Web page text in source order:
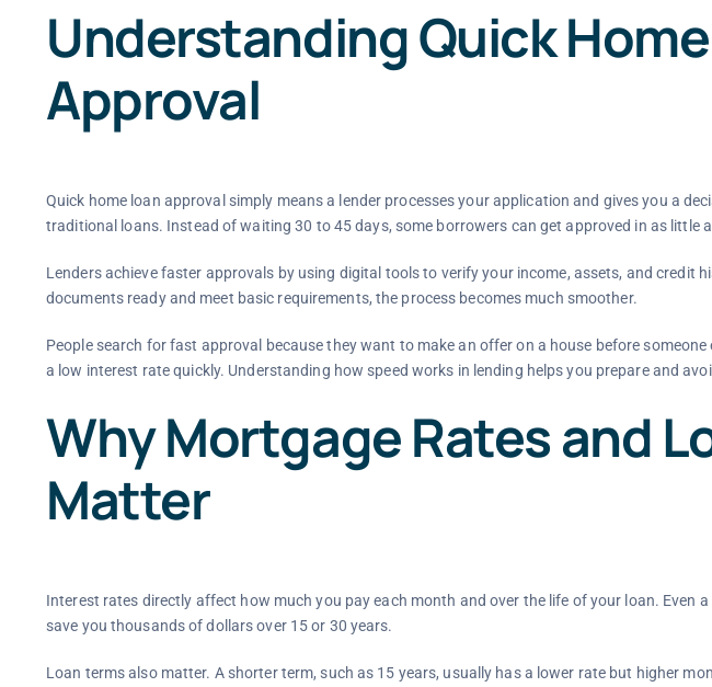
Understanding Quick
Approval
Quick home loan approval simply means a lender processes your application and gives you a
traditional loans. Instead of waiting 30 to 45 days, some borrowers can get approved in as little
Lenders achieve faster approvals by using digital tools to verify your income, assets, and credit
documents ready and meet basic requirements, the process becomes much smoother.
People search for fast approval because they want to make an offer on a house before someone
a low interest rate quickly. Understanding how speed works in lending helps you prepare and
Why Mortgage Rates and
Matter
Interest rates directly affect how much you pay each month and over the life of your loan. Even a
save you thousands of dollars over 15 or 30 years.
Loan terms also matter. A shorter term, such as 15 years, usually has a lower rate but higher